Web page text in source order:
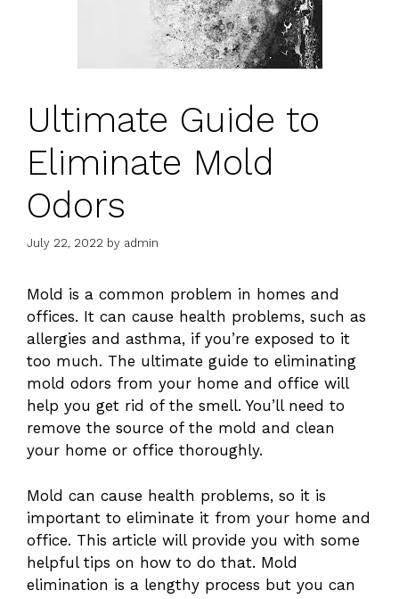
Ultimate Guide to
Eliminate Mold
Odors
July 22, 2022 by admin
Mold is a common problem in homes and
offices. It can cause health problems, such as
allergies and asthma, if you’re exposed to it
too much. The ultimate guide to eliminating
mold odors from your home and office will
help you get rid of the smell. You’ll need to
remove the source of the mold and clean
your home or office thoroughly.
Mold can cause health problems, so it is
important to eliminate it from your home and
office. This article will provide you with some
helpful tips on how to do that. Mold
elimination is a lengthy process but you can